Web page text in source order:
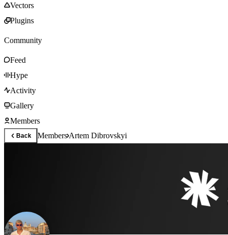
Vectors
Plugins
Community
Feed
Hype
Activity
Gallery
Members
Back MembersArtem Dibrovskyi